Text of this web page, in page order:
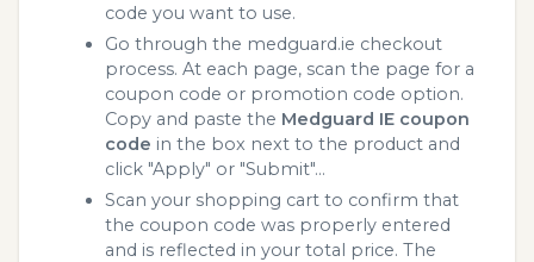
code you want to use.
Go through the medguard.ie checkout
process. At each page, scan the page for a
coupon code or promotion code option.
Copy and paste the Medguard IE coupon
code in the box next to the product and
click "Apply" or "Submit"...
Scan your shopping cart to confirm that
the coupon code was properly entered
and is reflected in your total price. The